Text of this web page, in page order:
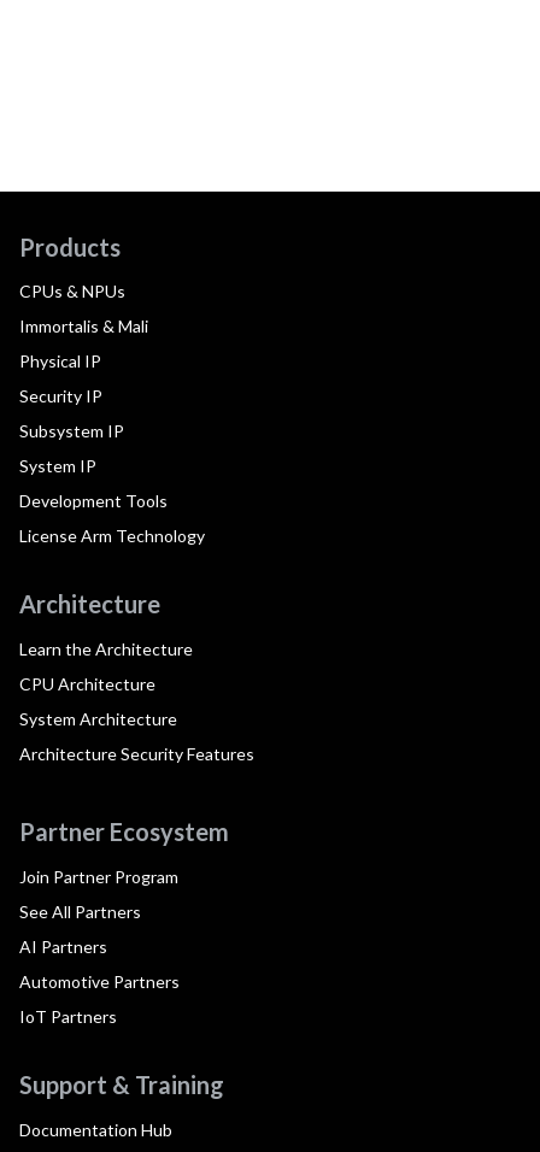
Products
CPUs & NPUs
Immortalis & Mali
Physical IP
Security IP
Subsystem IP
System IP
Development Tools
License Arm Technology
Architecture
Learn the Architecture
CPU Architecture
System Architecture
Architecture Security Features
Partner Ecosystem
Join Partner Program
See All Partners
AI Partners
Automotive Partners
IoT Partners
Support & Training
Documentation Hub